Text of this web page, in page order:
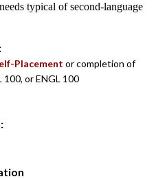
typical of second-language
Placement or completion of
or ENGL 100